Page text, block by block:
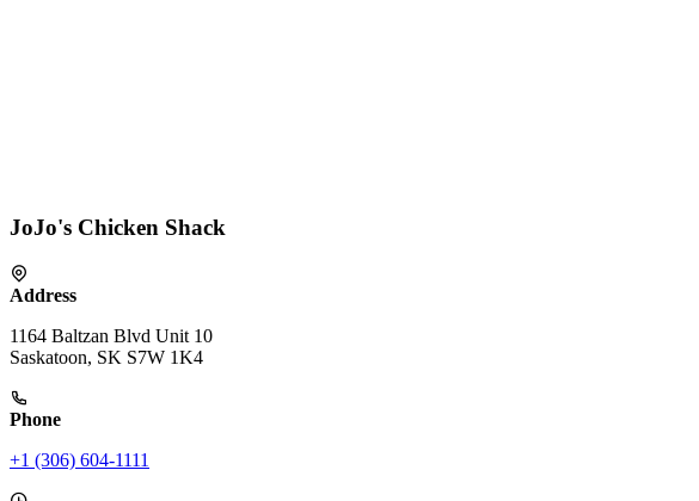
JoJo's Chicken Shack
Address
1164 Baltzan Blvd Unit 10
Saskatoon, SK S7W 1K4
Phone
+1 (306) 604-1111